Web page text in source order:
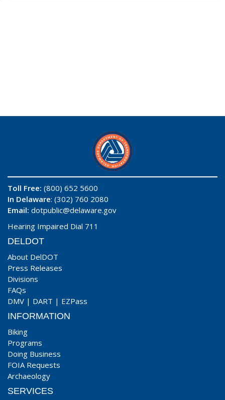
Toll Free: (800) 652 5600
In Delaware: (302) 760 2080
Email: dotpublic@delaware.gov
Hearing Impaired Dial 711
DELDOT
About DelDOT
Press Releases
Divisions
FAQs
DMV | DART | EZPass
INFORMATION
Biking
Programs
Doing Business
FOIA Requests
Archaeology
SERVICES